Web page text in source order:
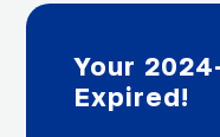
Your
Expired!